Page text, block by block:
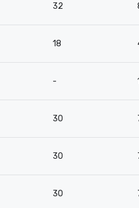
32
18
-
30
30
30